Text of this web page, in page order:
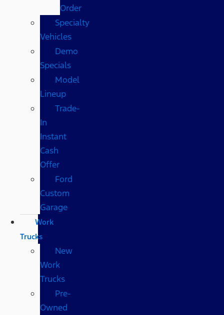
Order
Specialty
Vehicles
Demo
Specials
Model
Lineup
Trade-
In
Instant
Cash
Offer
Ford
Custom
Garage
Work
Trucks
New
Work
Trucks
Pre-
Owned